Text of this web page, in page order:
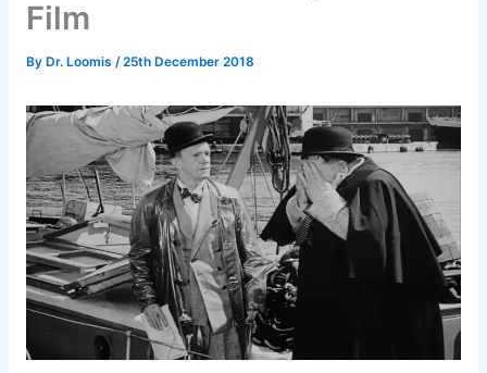
Film
By Dr. Loomis /25th December 2018